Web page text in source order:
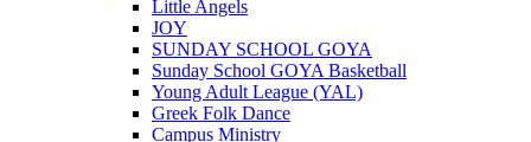
Little Angels
JOY
SUNDAY SCHOOL GOYA
Sunday School GOYA Basketball
Young Adult League (YAL)
Greek Folk Dance
Campus Ministry